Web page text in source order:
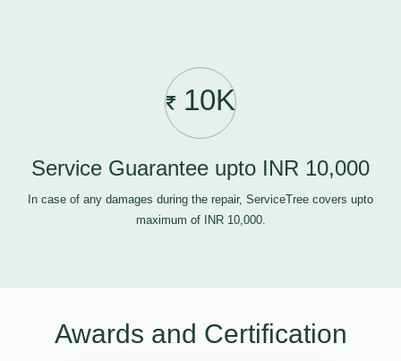
10K
Service Guarantee upto INR 10,000
In case of any damages during the repair, ServiceTree covers upto
maximum of INR 10,000.
Awards and Certification